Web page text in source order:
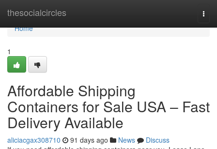
thesocialcircles
Home
Home
1
Affordable Shipping
Containers for Sale USA – Fast
Delivery Available
aliciacgax308710 91 days ago News
Discuss